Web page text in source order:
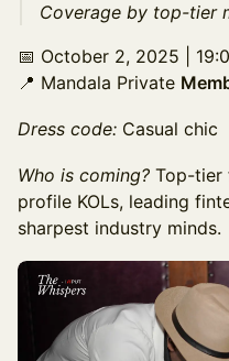
Coverage by top-tier
​📅 October 2, 2025 |
📍 Mandala Private
Dress code: Casual chic
Who is coming? Top-tier
profile KOLs, leading
sharpest industry minds.